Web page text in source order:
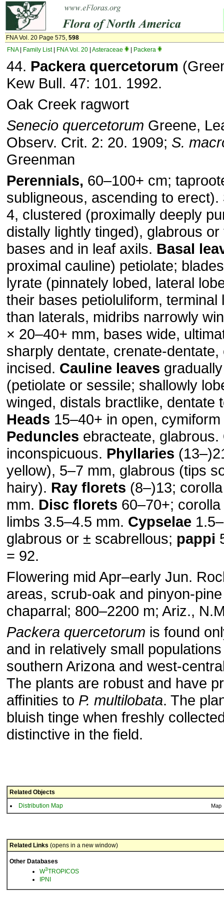
FNA Vol. 20 Page 575, 598
FNA| Family List| FNA Vol. 20 Asteraceae Packera
44. Packera quercetorum
Kew Bull. 47: 101. 1992.
Oak Creek ragwort
Senecio quercetorum Greene,
Observ. Crit. 2: 20. 1909; S.
Greenman
Perennials, 60–100+ cm;
subligneous, ascending to erect).
4, clustered (proximally deeply
distally lightly tinged), glabrous
bases and in leaf axils. Basal
proximal cauline) petiolate;
lyrate (pinnately lobed, lateral
their bases petioluliform, terminal
than laterals, midribs narrowly
× 20–40+ mm, bases wide,
sharply dentate, crenate-
incised. Cauline leaves
(petiolate or sessile; shallowly
winged, distals bractlike, dentate
Heads 15–40+ in open,
Peduncles ebracteate, glabrous.
inconspicuous. Phyllaries
yellow), 5–7 mm, glabrous (tips
hairy). Ray florets (8–)13;
mm. Disc florets 60–70+;
limbs 3.5–4.5 mm. Cypselae
glabrous or ± scabrellous; pappi
= 92.
Flowering mid Apr–early Jun.
areas, scrub-oak and pinyon-
chaparral; 800–2200 m; Ariz.,
Packera quercetorum is found
and in relatively small
southern Arizona and west-
The plants are robust and have
affinities to P. multilobata. The
bluish tinge when freshly
distinctive in the field.
Related Objects
Distribution Map
Map
Related Links (opens in a new window)
Other Databases
W3TROPICOS
IPNI